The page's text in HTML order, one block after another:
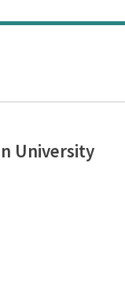
University